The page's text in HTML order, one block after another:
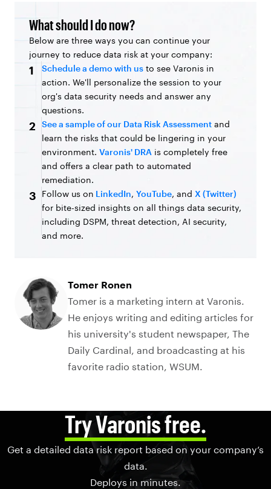
What should I do now?
Below are three ways you can continue your
journey to reduce data risk at your company:
1 Schedule a demo with us to see Varonis in
action. We'll personalize the session to your
org's data security needs and answer any
questions.
2 See a sample of our Data Risk Assessment and
learn the risks that could be lingering in your
environment. Varonis' DRA is completely free
and offers a clear path to automated
remediation.
3 Follow us on LinkedIn, YouTube, and X (Twitter)
for bite-sized insights on all things data security,
including DSPM, threat detection, AI security,
and more.
Tomer Ronen
Tomer is a marketing intern at Varonis.
He enjoys writing and editing articles for
his university's student newspaper, The
Daily Cardinal, and broadcasting at his
favorite radio station, WSUM.
Try Varonis free.
Get a detailed data risk report based on your company’s
data.
Deploys in minutes.